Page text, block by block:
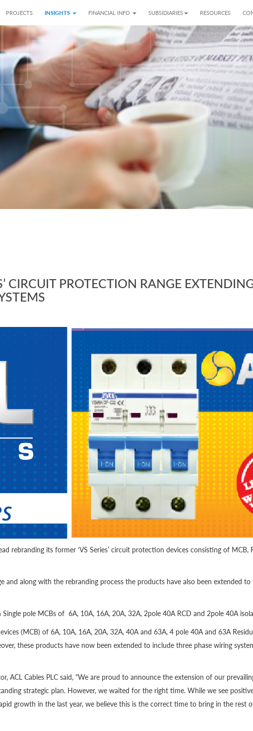
PROJECTS INSIGHTS FINANCIAL INFO SUBSIDIARIES RESOURCES
CIRCUIT PROTECTION RANGE
rebranding its former ‘VS Series’ circuit protection devices consisting of MCB,
along with the rebranding process the products have also been extended
pole MCBs of 6A, 10A, 16A, 20A, 32A, 2pole 40A RCD and 2pole 40A
(MCB) of 6A, 10A, 16A, 20A, 32A, 40A and 63A, 4 pole 40A and 63A
these products have now been extended to include three phase wiring
ACL Cables PLC said, "We are proud to announce the extension of our
strategic plan. However, we waited for the right time. While we see
growth in the last year, we believe this is the correct time to bring in the rest